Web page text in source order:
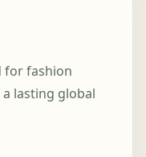
for fashion
lasting global